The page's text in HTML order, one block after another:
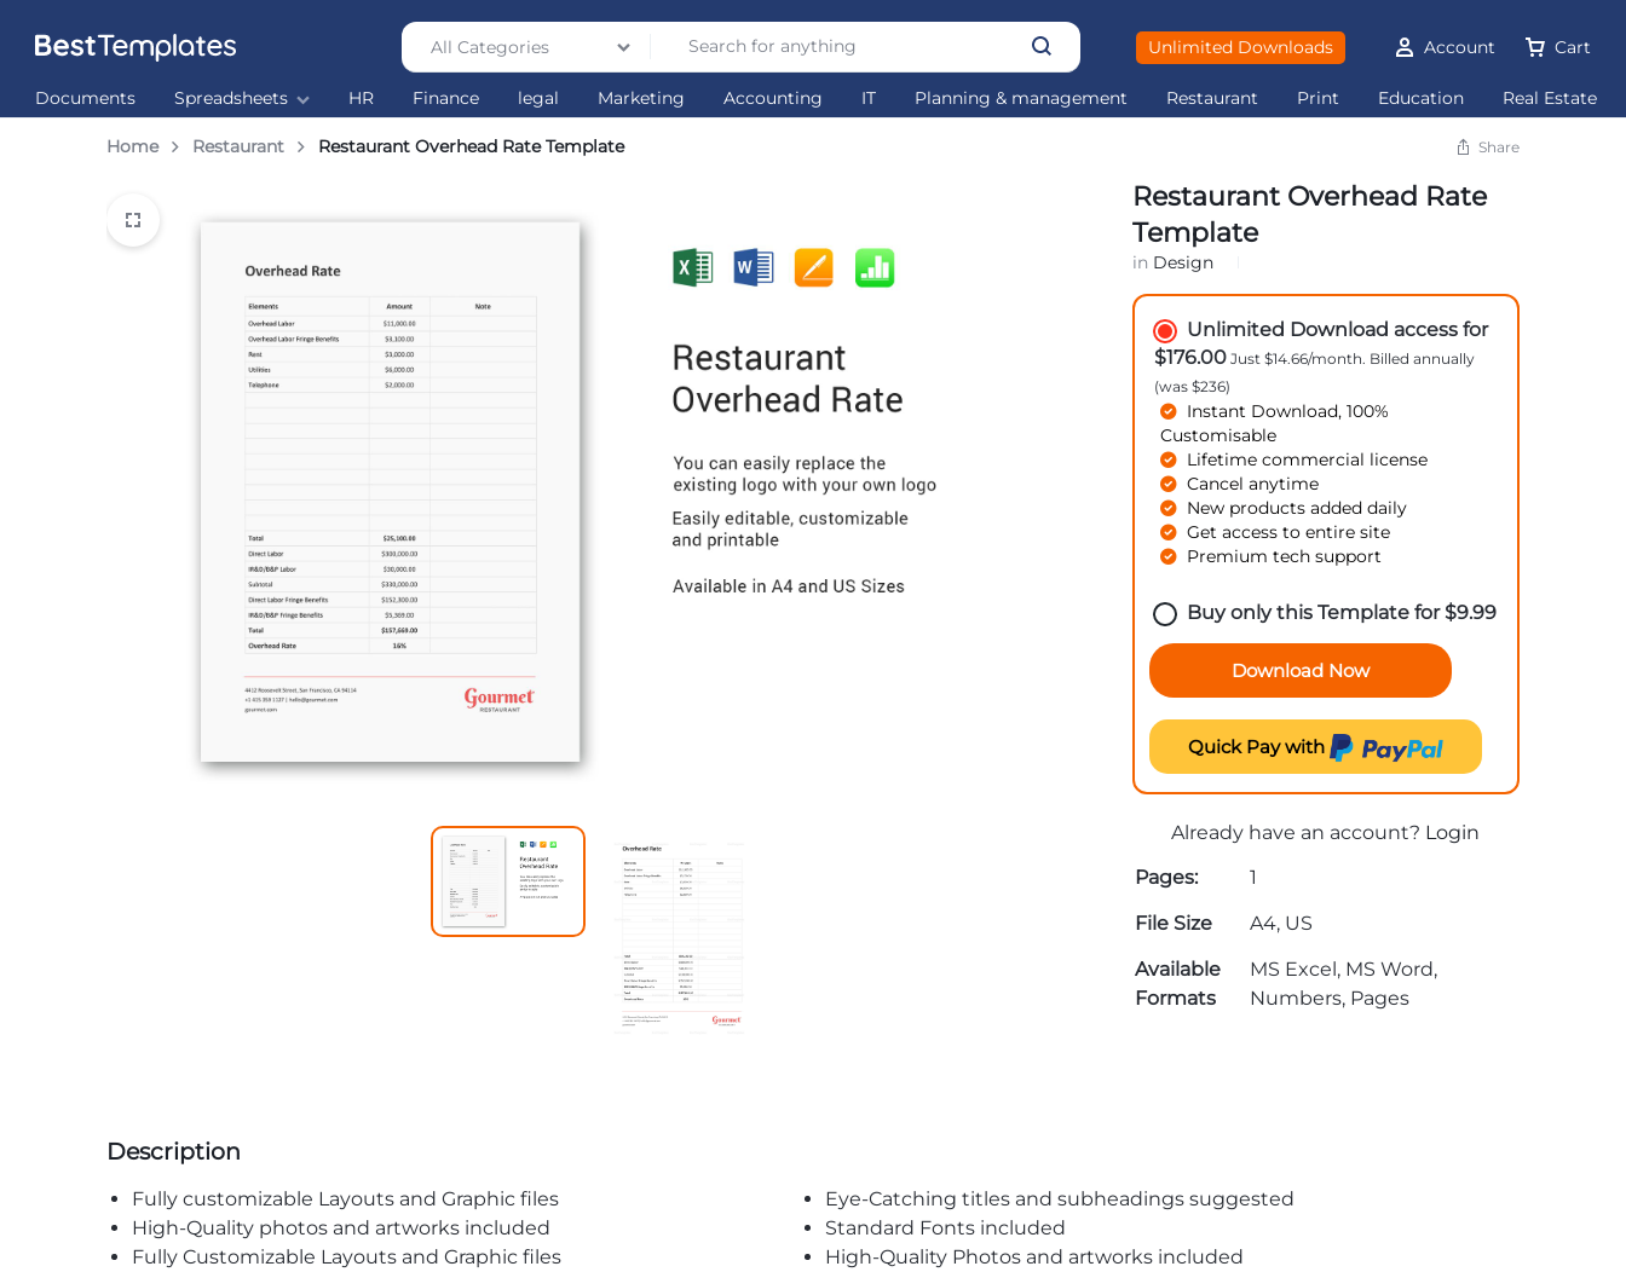
Templates
world’s
Templates
All Categories Unlimited Downloads Account Cart
Documents Spreadsheets HR Finance legal Marketing Accounting IT Planning & management Restaurant Print Education Real Estate
Home Restaurant Restaurant Overhead Rate Template Share
Restaurant Overhead Rate
Template
in Design
Unlimited Download access for
$176.00Just $14.66/month. Billed annually
(was $236)
Instant Download, 100%
Customisable
Lifetime commercial license
Cancel anytime
New products added daily
Get access to entire site
Premium tech support
Buy only this Template for$9.99
Download Now
Quick Pay with
Already have an account? Login
Pages:
1
File Size
A4, US
Available
Formats
MS Excel, MS Word,
Numbers, Pages
Description
Fully customizable Layouts and Graphic files
Eye-Catching titles and subheadings suggested
High-Quality photos and artworks included
Standard Fonts included
Fully Customizable Layouts and Graphic files
High-Quality Photos and artworks included